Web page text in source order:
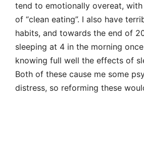
tend to emotionally overeat,
of “clean eating”. I also have
habits, and towards the end of
sleeping at 4 in the morning
knowing full well the effects of
Both of these cause me some
distress, so reforming these